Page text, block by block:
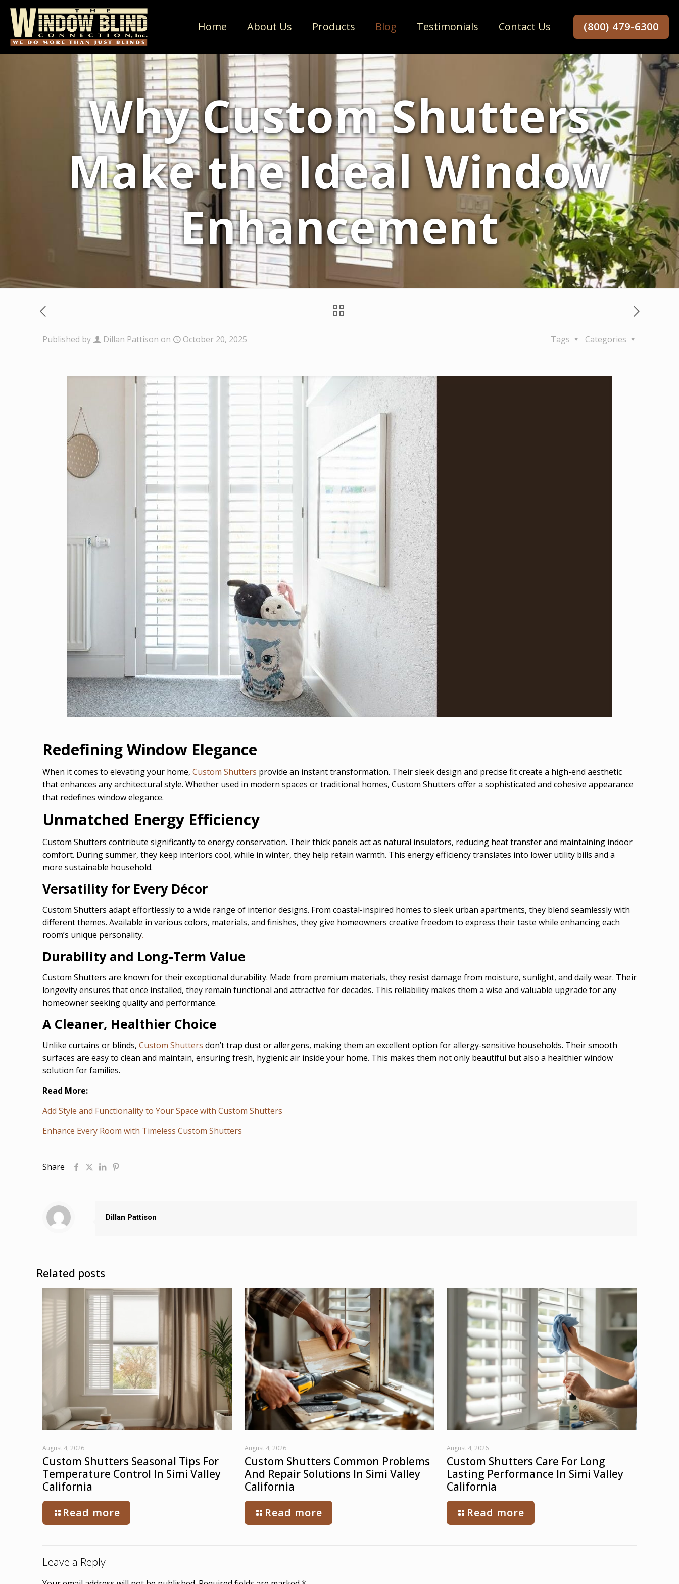
Home About Us Products Blog Testimonials Contact Us (800) 479-6300
Why Custom Shutters
Make the Ideal Window
Enhancement
Published by Dillan Pattison on October 20, 2025 Categories
Tags
Redefining Window Elegance
When it comes to elevating your home, Custom Shutters provide an instant transformation. Their sleek design and precise fit create a high-end aesthetic
that enhances any architectural style. Whether used in modern spaces or traditional homes, Custom Shutters offer a sophisticated and cohesive appearance
that redefines window elegance.
Unmatched Energy Efficiency
Custom Shutters contribute significantly to energy conservation. Their thick panels act as natural insulators, reducing heat transfer and maintaining indoor
comfort. During summer, they keep interiors cool, while in winter, they help retain warmth. This energy efficiency translates into lower utility bills and a
more sustainable household.
Versatility for Every Décor
Custom Shutters adapt effortlessly to a wide range of interior designs. From coastal-inspired homes to sleek urban apartments, they blend seamlessly with
different themes. Available in various colors, materials, and finishes, they give homeowners creative freedom to express their taste while enhancing each
room’s unique personality.
Durability and Long-Term Value
Custom Shutters are known for their exceptional durability. Made from premium materials, they resist damage from moisture, sunlight, and daily wear. Their
longevity ensures that once installed, they remain functional and attractive for decades. This reliability makes them a wise and valuable upgrade for any
homeowner seeking quality and performance.
A Cleaner, Healthier Choice
Unlike curtains or blinds, Custom Shutters don’t trap dust or allergens, making them an excellent option for allergy-sensitive households. Their smooth
surfaces are easy to clean and maintain, ensuring fresh, hygienic air inside your home. This makes them not only beautiful but also a healthier window
solution for families.
Read More:
Add Style and Functionality to Your Space with Custom Shutters
Enhance Every Room with Timeless Custom Shutters
Share
Dillan Pattison
Related posts
August 4, 2026
Custom Shutters Seasonal Tips For
Temperature Control In Simi Valley
California
Read more
August 4, 2026
Custom Shutters Common Problems
And Repair Solutions In Simi Valley
California
Read more
August 4, 2026
Custom Shutters Care For Long
Lasting Performance In Simi Valley
California
Read more
Leave a Reply